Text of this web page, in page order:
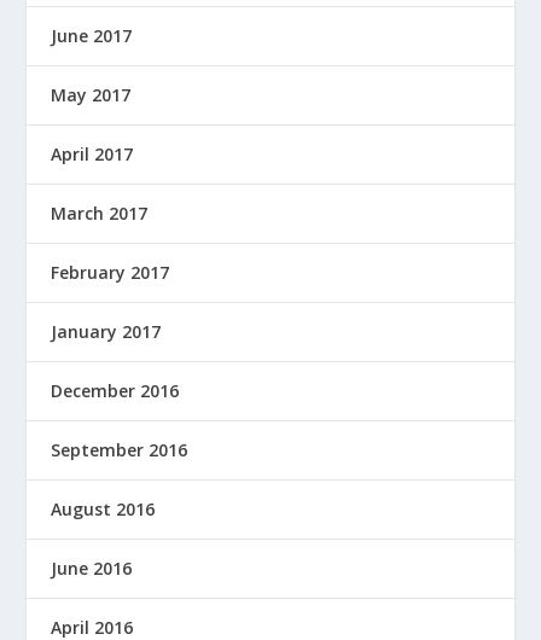
June 2017
May 2017
April 2017
March 2017
February 2017
January 2017
December 2016
September 2016
August 2016
June 2016
April 2016